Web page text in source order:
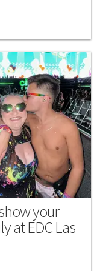
your
at EDC Las